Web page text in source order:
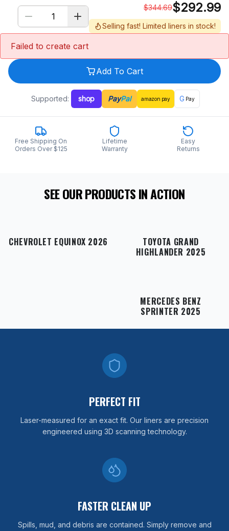
$344.69$292.99
Selling fast! Limited liners in stock!
Failed to create cart
Add To Cart
Supported: shop PayPal amazon pay G Pay
Free Shipping On
Orders Over $125
Lifetime
Warranty
Easy
Returns
SEE OUR PRODUCTS IN ACTION
CHEVROLET EQUINOX 2026
TOYOTA GRAND
HIGHLANDER 2025
MERCEDES BENZ
SPRINTER 2025
PERFECT FIT
Laser-measured for an exact fit. Our liners are precision
engineered using 3D scanning technology.
FASTER CLEAN UP
Spills, mud, and debris are contained. Simply remove and